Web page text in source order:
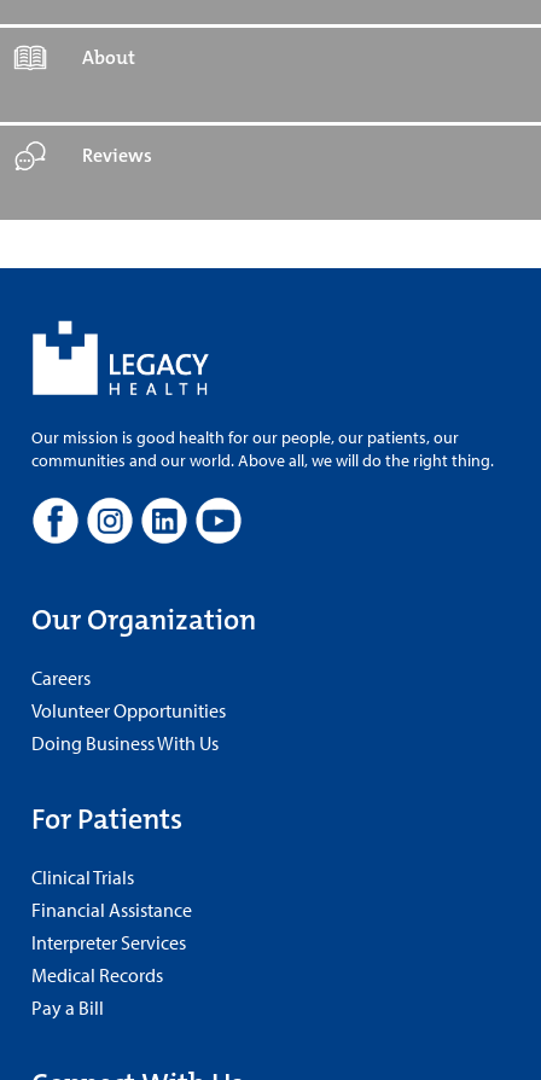
About
Reviews
Our mission is good health for our people, our patients, our
communities and our world. Above all, we will do the right thing.
Our Organization
Careers
Volunteer Opportunities
Doing Business With Us
For Patients
Clinical Trials
Financial Assistance
Interpreter Services
Medical Records
Pay a Bill